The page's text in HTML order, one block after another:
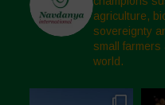
agriculture,
sovereignty
small farmers
world.